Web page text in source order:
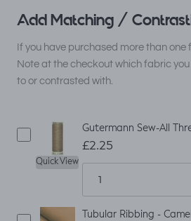
Add Matching /
If you have purchased more than one
Note at the checkout which fabric
to or contrasted with.
Quick View
Gutermann Sew-All
£2.25
Tubular Ribbing - Camel